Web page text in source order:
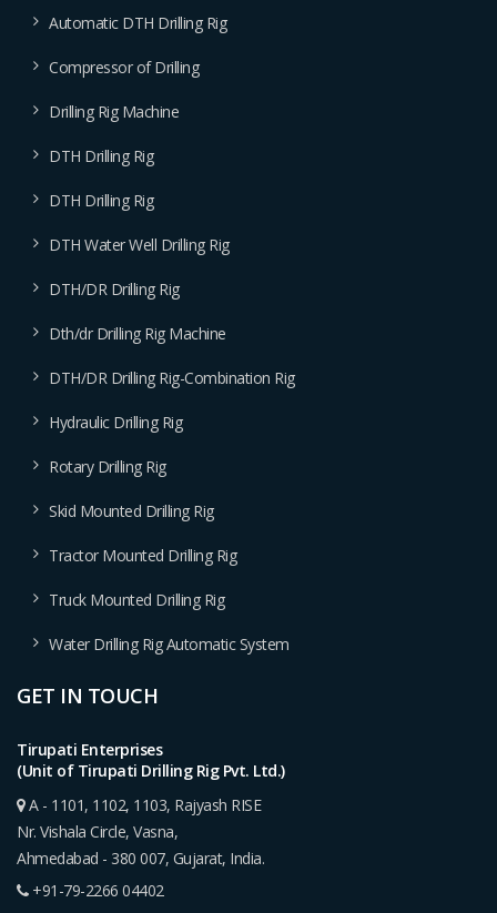
Automatic DTH Drilling Rig
Compressor of Drilling
Drilling Rig Machine
DTH Drilling Rig
DTH Drilling Rig
DTH Water Well Drilling Rig
DTH/DR Drilling Rig
Dth/dr Drilling Rig Machine
DTH/DR Drilling Rig-Combination Rig
Hydraulic Drilling Rig
Rotary Drilling Rig
Skid Mounted Drilling Rig
Tractor Mounted Drilling Rig
Truck Mounted Drilling Rig
Water Drilling Rig Automatic System
GET IN TOUCH
Tirupati Enterprises
(Unit of Tirupati Drilling Rig Pvt. Ltd.)
A - 1101, 1102, 1103, Rajyash RISE
Nr. Vishala Circle, Vasna,
Ahmedabad - 380 007, Gujarat, India.
+91-79-2266 04402